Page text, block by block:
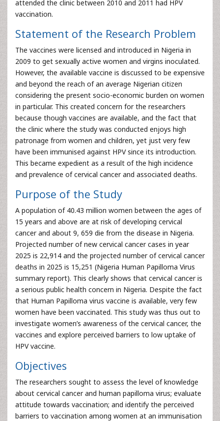
attended the clinic between 2010 and 2011 had HPV
vaccination.
Statement of the Research Problem
The vaccines were licensed and introduced in Nigeria in
2009 to get sexually active women and virgins inoculated.
However, the available vaccine is discussed to be expensive
and beyond the reach of an average Nigerian citizen
considering the present socio-economic burden on women
in particular. This created concern for the researchers
because though vaccines are available, and the fact that
the clinic where the study was conducted enjoys high
patronage from women and children, yet just very few
have been immunised against HPV since its introduction.
This became expedient as a result of the high incidence
and prevalence of cervical cancer and associated deaths.
Purpose of the Study
A population of 40.43 million women between the ages of
15 years and above are at risk of developing cervical
cancer and about 9, 659 die from the disease in Nigeria.
Projected number of new cervical cancer cases in year
2025 is 22,914 and the projected number of cervical cancer
deaths in 2025 is 15,251 (Nigeria Human Papilloma Virus
summary report). This clearly shows that cervical cancer is
a serious public health concern in Nigeria. Despite the fact
that Human Papilloma virus vaccine is available, very few
women have been vaccinated. This study was thus out to
investigate women’s awareness of the cervical cancer, the
vaccines and explore perceived barriers to low uptake of
HPV vaccine.
Objectives
The researchers sought to assess the level of knowledge
about cervical cancer and human papilloma virus; evaluate
attitude towards vaccination; and identify the perceived
barriers to vaccination among women at an immunisation